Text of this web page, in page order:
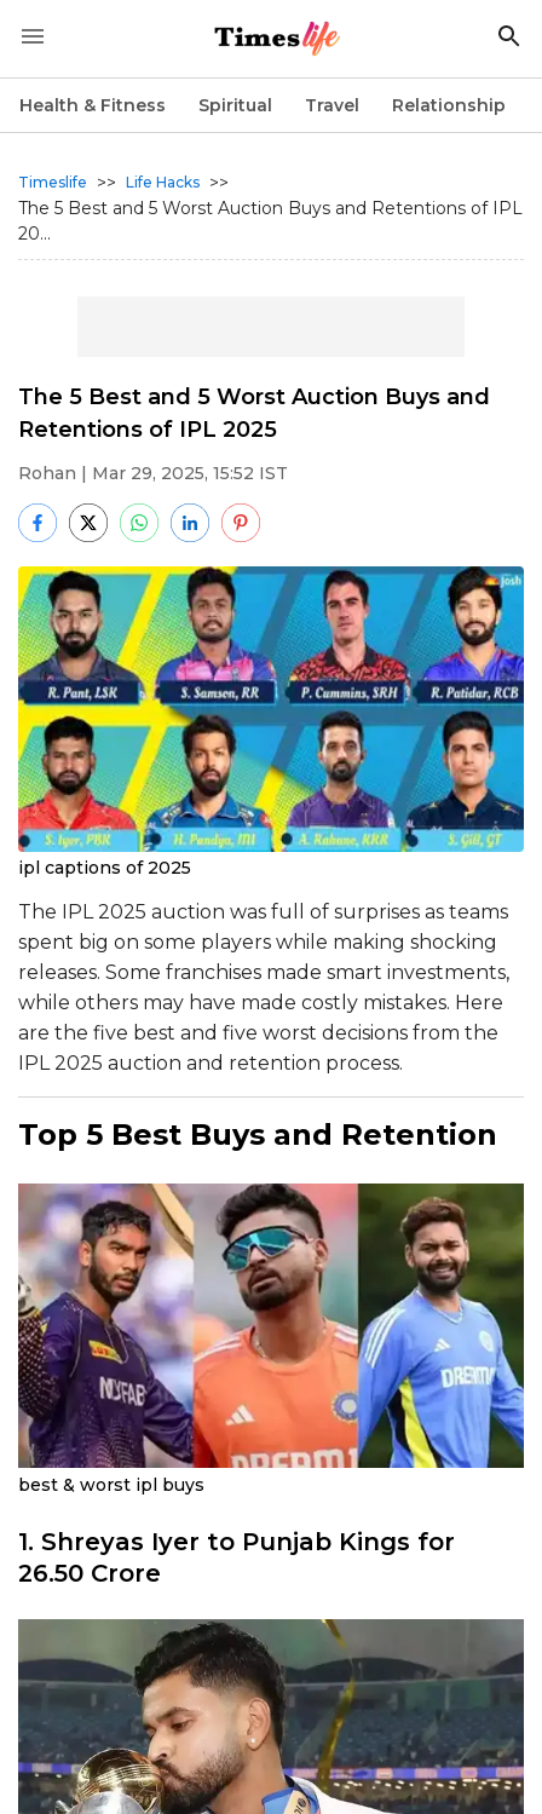
Health & Fitness Spiritual Travel Relationship
Timeslife >> Life Hacks >>
The 5 Best and 5 Worst Auction Buys and Retentions of IPL
20...
The 5 Best and 5 Worst Auction Buys and
Retentions of IPL 2025
Rohan | Mar 29, 2025, 15:52 IST
ipl captions of 2025
The IPL 2025 auction was full of surprises as teams
spent big on some players while making shocking
releases. Some franchises made smart investments,
while others may have made costly mistakes. Here
are the five best and five worst decisions from the
IPL 2025 auction and retention process.
Top 5 Best Buys and Retention
best & worst ipl buys
1. Shreyas Iyer to Punjab Kings for
26.50 Crore